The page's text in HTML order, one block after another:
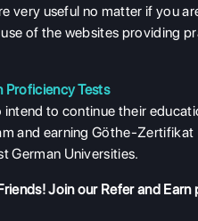
very useful no matter if you
of the websites providing
Proficiency Tests
to continue their
and earning Göthe-
German Universities.
Join our Refer and